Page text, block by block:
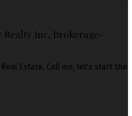
Realty Inc, Brokerage-
Estate. Call me, let's start the